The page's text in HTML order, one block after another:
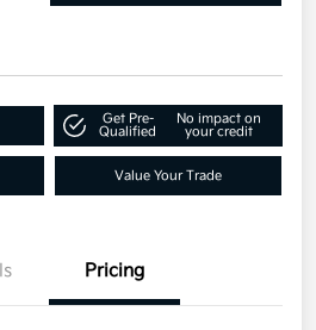
Get Pre-
Qualified
No impact on
your credit
Value Your Trade
Pricing